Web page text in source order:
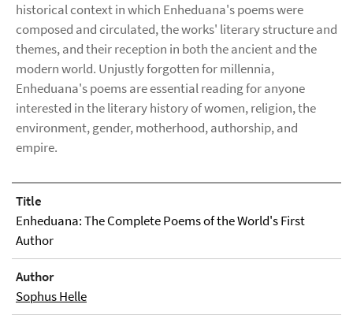
historical context in which Enheduana's poems were
composed and circulated, the works' literary structure and
themes, and their reception in both the ancient and the
modern world. Unjustly forgotten for millennia,
Enheduana's poems are essential reading for anyone
interested in the literary history of women, religion, the
environment, gender, motherhood, authorship, and
empire.
Title
Enheduana: The Complete Poems of the World's First
Author
Author
Sophus Helle